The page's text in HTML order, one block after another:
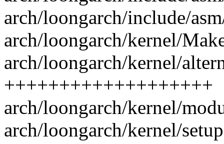
arch/loongarch/include/
arch/loongarch/kernel/
arch/loongarch/kernel/
+++++++++++++++++++
arch/loongarch/kernel/
arch/loongarch/kernel/